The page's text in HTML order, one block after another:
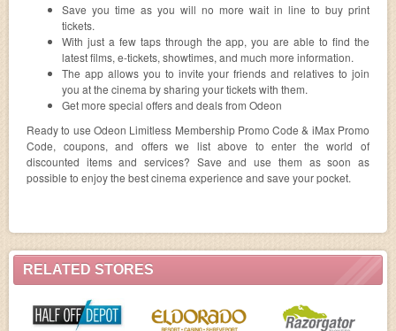
RELATED STORES
Save you time as you will no more wait in line to buy print
tickets.
With just a few taps through the app, you are able to find the
latest films, e-tickets, showtimes, and much more information.
The app allows you to invite your friends and relatives to join
you at the cinema by sharing your tickets with them.
Get more special offers and deals from Odeon
Ready to use Odeon Limitless Membership Promo Code & iMax Promo
Code, coupons, and offers we list above to enter the world of
discounted items and services? Save and use them as soon as
possible to enjoy the best cinema experience and save your pocket.